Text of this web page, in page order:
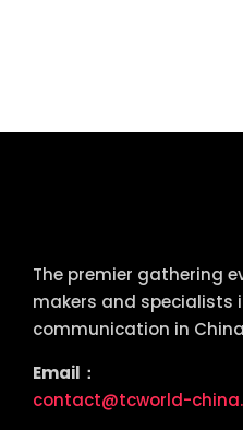
The premier gathering
makers and specialists
communication in
Email：
contact@tcworld-